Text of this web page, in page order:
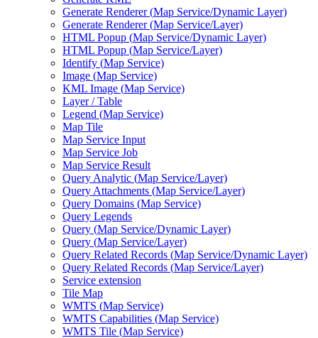
Generate Renderer (Map Service/Dynamic Layer)
Generate Renderer (Map Service/Layer)
HTML Popup (Map Service/Dynamic Layer)
HTML Popup (Map Service/Layer)
Identify (Map Service)
Image (Map Service)
KML Image (Map Service)
Layer / Table
Legend (Map Service)
Map Tile
Map Service Input
Map Service Job
Map Service Result
Query Analytic (Map Service/Layer)
Query Attachments (Map Service/Layer)
Query Domains (Map Service)
Query Legends
Query (Map Service/Dynamic Layer)
Query (Map Service/Layer)
Query Related Records (Map Service/Dynamic Layer)
Query Related Records (Map Service/Layer)
Service extension
Tile Map
WMTS (Map Service)
WMTS Capabilities (Map Service)
WMTS Tile (Map Service)